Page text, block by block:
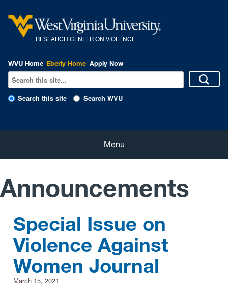
RESEARCH CENTER ON VIOLENCE
WVU Home Eberly Home Apply Now
Search this site Search WVU
Menu
Our People
eNewsletter
Research
Announcements
Announcements
Special Issue on
Violence Against
Women Journal
March 15, 2021